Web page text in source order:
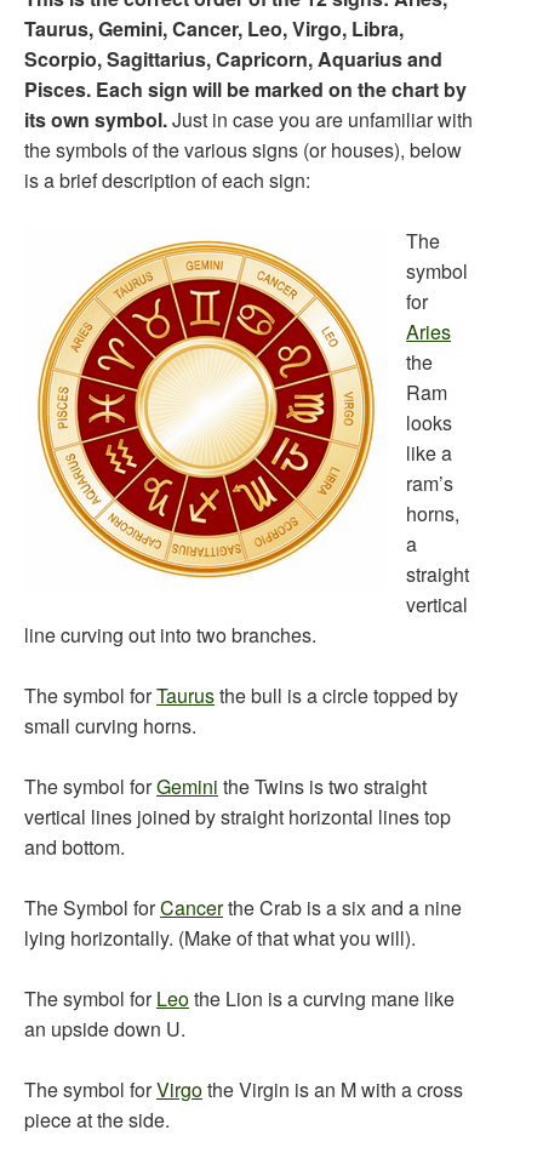
Taurus, Gemini, Cancer, Leo, Virgo, Libra,
Scorpio, Sagittarius, Capricorn, Aquarius and
Pisces. Each sign will be marked on the chart by
its own symbol.Just in case you are unfamiliar with
the symbols of the various signs (or houses), below
is a brief description of each sign:
The
symbol
for
Aries
the
Ram
looks
like a
ram’s
horns,
a
straight
vertical
line curving out into two branches.
The symbol forTaurusthe bull is a circle topped by
small curving horns.
The symbol forGemini the Twins is two straight
vertical lines joined by straight horizontal lines top
and bottom.
The Symbol forCancerthe Crab is a six and a nine
lying horizontally. (Make of that what you will).
The symbol forLeothe Lion is a curving mane like
an upside down U.
The symbol forVirgothe Virgin is an M with a cross
piece at the side.